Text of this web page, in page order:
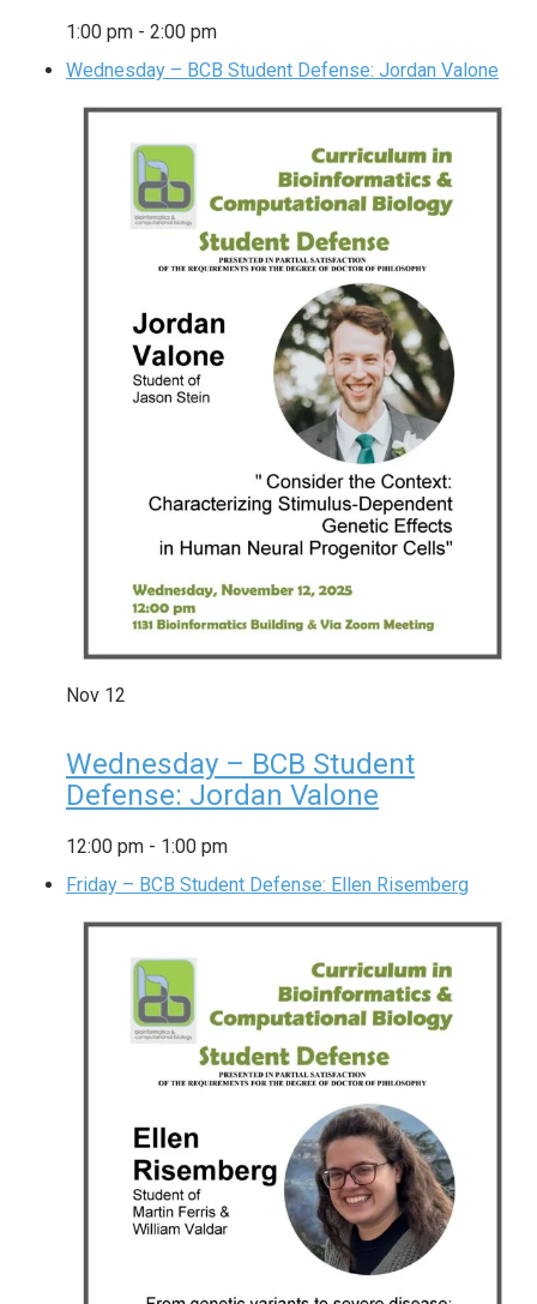
1:00 pm - 2:00 pm
Wednesday – BCB Student Defense: Jordan Valone
Nov 12
Wednesday – BCB Student
Defense: Jordan Valone
12:00 pm - 1:00 pm
Friday – BCB Student Defense: Ellen Risemberg